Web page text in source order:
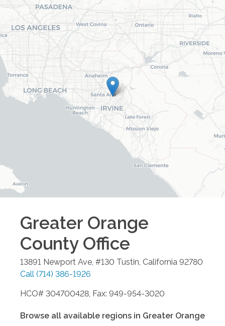
Greater Orange
CountyOffice
13891 Newport Ave, #130 Tustin, California 92780
Call (714) 386-1926
HCO# 304700428, Fax: 949-954-3020
Browse all available regions in Greater Orange